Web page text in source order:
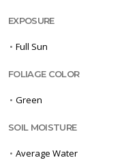
EXPOSURE
• Full Sun
FOLIAGE COLOR
• Green
SOIL MOISTURE
• Average Water